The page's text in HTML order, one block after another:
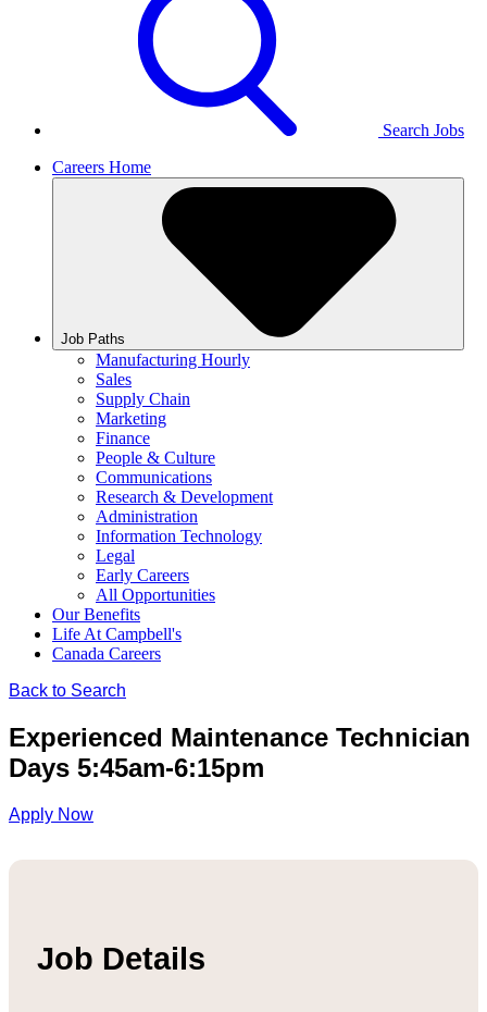
Search Jobs
Careers Home
Job Paths
Manufacturing Hourly
Sales
Supply Chain
Marketing
Finance
People & Culture
Communications
Research & Development
Administration
Information Technology
Legal
Early Careers
All Opportunities
Our Benefits
Life At Campbell's
Canada Careers
Back to Search
Experienced Maintenance Technician
Days 5:45am-6:15pm
Apply Now
Job Details